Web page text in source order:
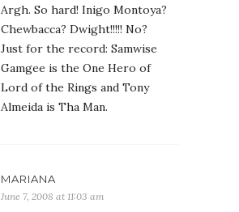
Argh. So hard! Inigo Montoya?
Chewbacca? Dwight!!!!! No?
Just for the record: Samwise
Gamgee is the One Hero of
Lord of the Rings and Tony
Almeida is Tha Man.
MARIANA
June 7, 2008 at 11:03 am